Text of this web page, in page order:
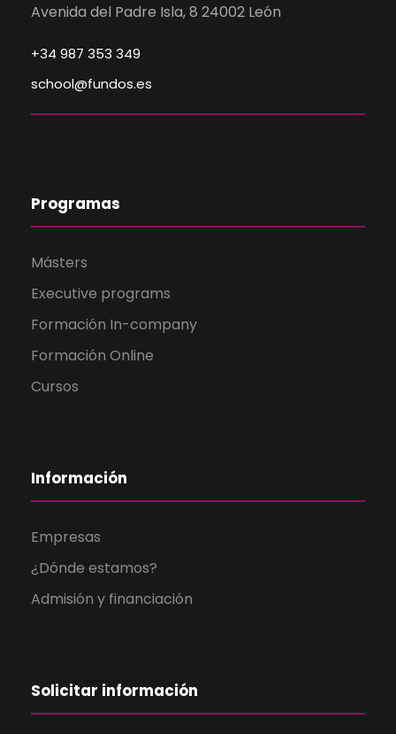
Avenida del Padre Isla, 8 24002 León
+34 987 353 349
school@fundos.es
Programas
Másters
Executive programs
Formación In-company
Formación Online
Cursos
Información
Empresas
¿Dónde estamos?
Admisión y financiación
Solicitar información